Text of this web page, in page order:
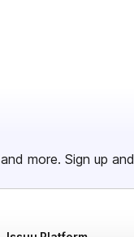
and more. Sign up and